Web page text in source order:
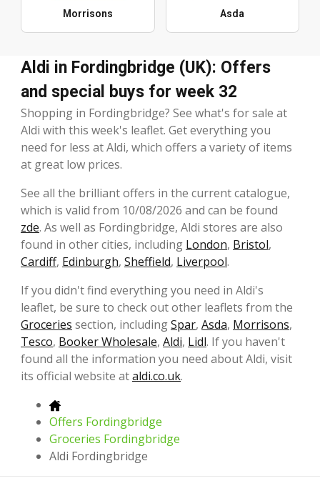
Morrisons Asda
Aldi in Fordingbridge (UK): Offers
and special buys for week 32
Shopping in Fordingbridge? See what's for sale at
Aldi with this week's leaflet. Get everything you
need for less at Aldi, which offers a variety of items
at great low prices.
See all the brilliant offers in the current catalogue,
which is valid from 10/08/2026 and can be found
zde. As well as Fordingbridge, Aldi stores are also
found in other cities, including London, Bristol,
Cardiff, Edinburgh, Sheffield, Liverpool.
If you didn't find everything you need in Aldi's
leaflet, be sure to check out other leaflets from the
Groceries section, includingSpar, Asda, Morrisons,
Tesco, Booker Wholesale, Aldi, Lidl. If you haven't
found all the information you need about Aldi, visit
its official website ataldi.co.uk.
Offers Fordingbridge
Groceries Fordingbridge
Aldi Fordingbridge